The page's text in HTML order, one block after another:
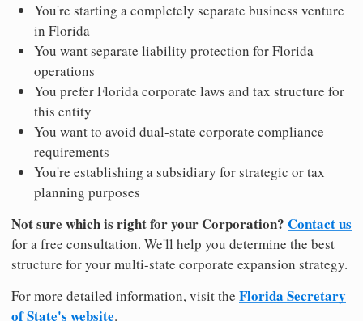
You're starting a completely separate business venture
in Florida
You want separate liability protection for Florida
operations
You prefer Florida corporate laws and tax structure for
this entity
You want to avoid dual-state corporate compliance
requirements
You're establishing a subsidiary for strategic or tax
planning purposes
Not sure which is right for your Corporation? Contact us
for a free consultation. We'll help you determine the best
structure for your multi-state corporate expansion strategy.
For more detailed information, visit the Florida Secretary
of State's website.